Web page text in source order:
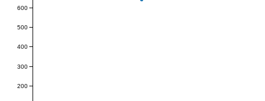
200
300
400
500
600